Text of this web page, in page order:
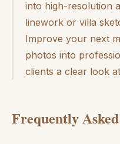
into high-resolution
linework or villa
Improve your next
photos into
clients a clear look
Frequently